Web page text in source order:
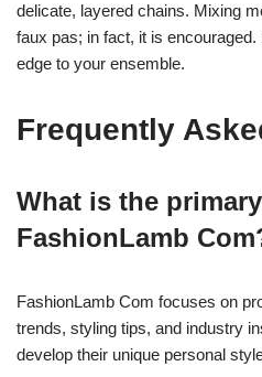
delicate, layered chains. Mixing
faux pas; in fact, it is
edge to your ensemble.
Frequently
What is the
FashionLamb
FashionLamb Com focuses on
trends, styling tips, and industry
develop their unique personal